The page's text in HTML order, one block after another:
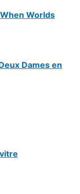
Worlds
Dames en